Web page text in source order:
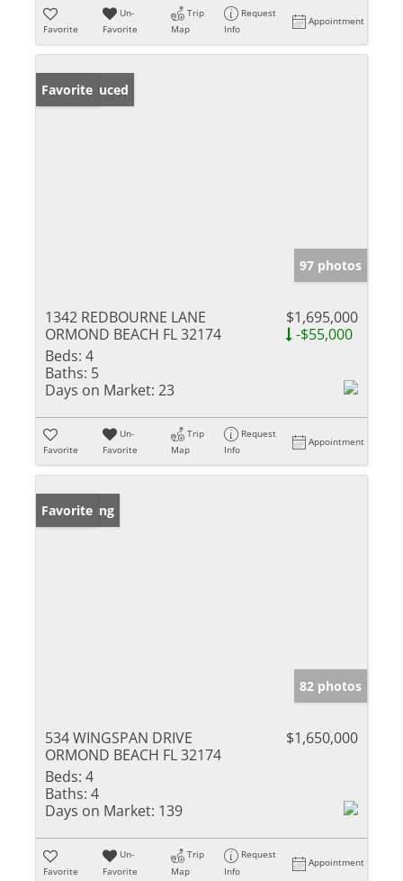
Favorite
Un-
Favorite
Trip
Map
Request
Info
Appointment
Price Reduced
Favorite
97 photos
1342 REDBOURNE LANE
ORMOND BEACH FL 32174
$1,695,000
-$55,000
Beds: 4
Baths: 5
Days on Market: 23
Favorite
Un-
Favorite
Trip
Map
Request
Info
Appointment
New Listing
Favorite
82 photos
534 WINGSPAN DRIVE
ORMOND BEACH FL 32174
$1,650,000
Beds: 4
Baths: 4
Days on Market: 139
Favorite
Un-
Favorite
Trip
Map
Request
Info
Appointment